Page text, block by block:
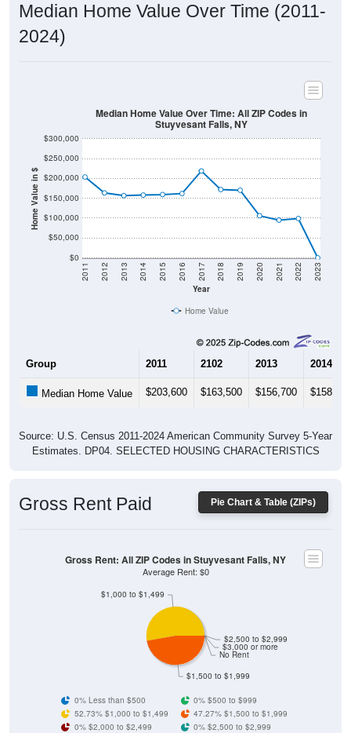
Median Home Value Over Time (2011-
2024)
Home Value in $
$0
$50,000
$100,000
$150,000
$200,000
$250,000
$300,000
Year
2011 2012 2013 2014 2015 2016 2017 2018 2019 2020 2021 2022 2023
Median Home Value Over Time: All ZIP Codes in
Stuyvesant Falls, NY
Home Value
Group 2011 2102 2013 2014
Median Home Value $203,600 $163,500 $156,700 $158,100
Source: U.S. Census 2011-2024 American Community Survey 5-Year
Estimates. DP04. SELECTED HOUSING CHARACTERISTICS
Pie Chart & Table (ZIPs)
Gross Rent Paid
$1,500 to $1,999
No Rent
$3,000 or more
$2,500 to $2,999
$1,000 to $1,499
Gross Rent: All ZIP Codes in Stuyvesant Falls, NY
Average Rent: $0
0% Less than $500
0% $500 to $999
52.73% $1,000 to $1,499
47.27% $1,500 to $1,999
0% $2,000 to $2,499
0% $2,500 to $2,999